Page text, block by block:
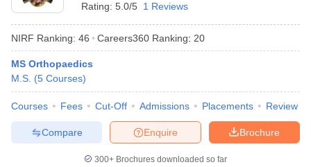
Rating: 5.0/5 1 Reviews
NIRF Ranking: 46 Careers360 Ranking: 20
MS Orthopaedics
M.S. (5 Courses)
Courses Fees Cut-Off Admissions Placements Review
Brochure
Enquire
Compare
300+ Brochures downloaded so far